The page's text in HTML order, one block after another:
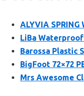
ALYVIA
LiBa Waterproof
Barossa Plastic
BigFoot 72×72
Mrs Awesome